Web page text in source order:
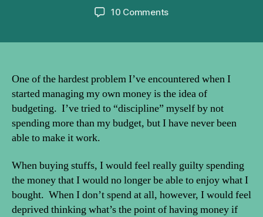
date
10 Commentson
Money
Without
Guilty
One of the hardest problem I’ve encountered when I
started managing my own money is the idea of
budgeting. I’ve tried to “discipline” myself by not
spending more than my budget, but I have never been
able to make it work.
When buying stuffs, I would feel really guilty spending
the money that I would no longer be able to enjoy what I
bought. When I don’t spend at all, however, I would feel
deprived thinking what’s the point of having money if